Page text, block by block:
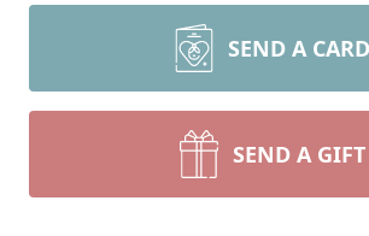
SEND A CARD
SEND A GIFT